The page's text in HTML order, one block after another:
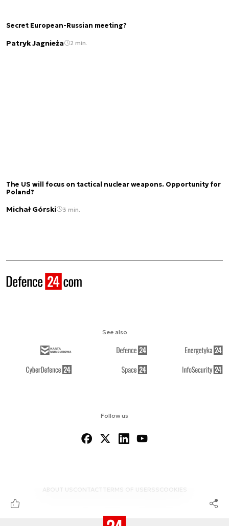
Secret European-Russian meeting?
Patryk Jagnieża 2 min.
The US will focus on tactical nuclear weapons. Opportunity for
Poland?
Michał Górski 3 min.
Follow us
ABOUT US CONTACTTERMS OF USERSS COOKIES
See also